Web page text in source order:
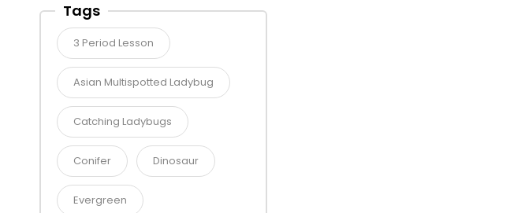
Tags
3 Period Lesson
Asian Multispotted Ladybug
Catching Ladybugs
Conifer Dinosaur
Evergreen